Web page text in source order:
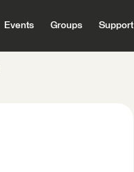
Events Groups Support